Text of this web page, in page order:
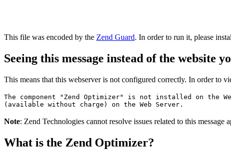
This file was encoded by the Zend Guard. In order to run it, please
Seeing this message instead of the website
This means that this webserver is not configured correctly. In order to
The component "Zend Optimizer" is not installed on the
(available without charge) on the Web Server.
Note: Zend Technologies cannot resolve issues related to this message
What is the Zend Optimizer?